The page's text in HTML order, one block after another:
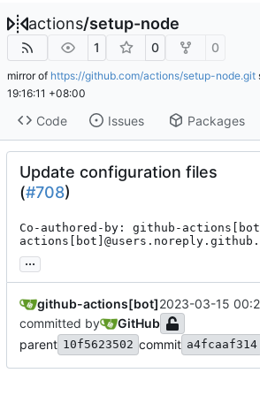
actions/setup-node
1 0 0
mirror of https://github.com/actions/setup-node.git
19:16:11 +08:00
Code Issues Packages
Update configuration files
(#708)
Co-authored-by: github-
...
github-actions[bot]2023-03-15
committed by
GitHub
parent 10f5623502 commit a4fcaaf314